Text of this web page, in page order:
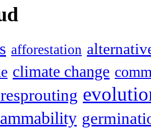
afforestation
climate change